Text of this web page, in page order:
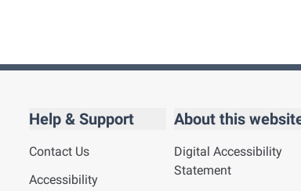
Help & Support
Contact Us
Accessibility
About this
Digital Accessibility
Statement